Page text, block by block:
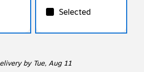
Selected
by Tue, Aug 11